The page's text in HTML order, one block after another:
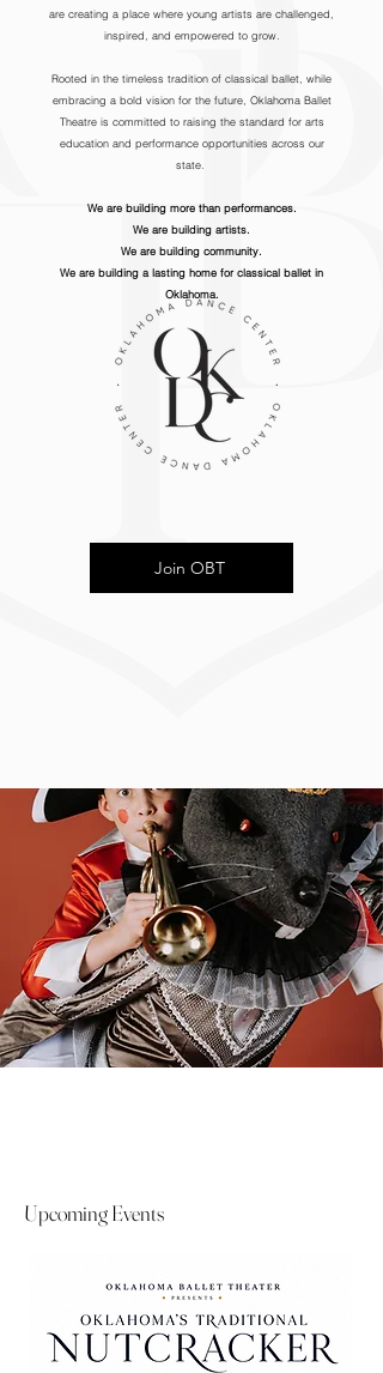
are creating a place where young artists are challenged,
inspired, and empowered to grow.
Rooted in the timeless tradition of classical ballet, while
embracing a bold vision for the future, Oklahoma Ballet
Theatre is committed to raising the standard for arts
education and performance opportunities across our
state.
We are building more than performances.
We are building artists.
We are building community.
We are building a lasting home for classical ballet in
Oklahoma.
Join OBT
Upcoming Events